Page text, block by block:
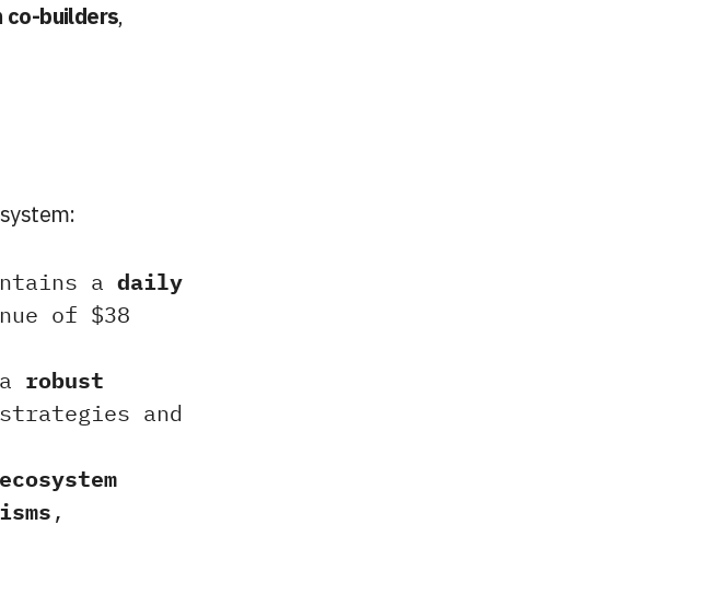
co-builders,
a daily
of $38
robust
and
ecosystem
,